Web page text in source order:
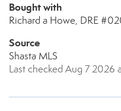
Bought with
Richard a Howe, DRE
Source
Shasta MLS
Last checked Aug 7 2026